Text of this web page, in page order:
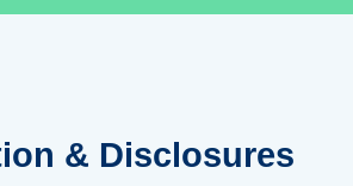
& Disclosures